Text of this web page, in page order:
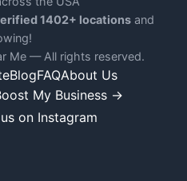
1402+ locationsand
Me — All rights reserved.
BlogFAQAbout Us
My Business →
on Instagram